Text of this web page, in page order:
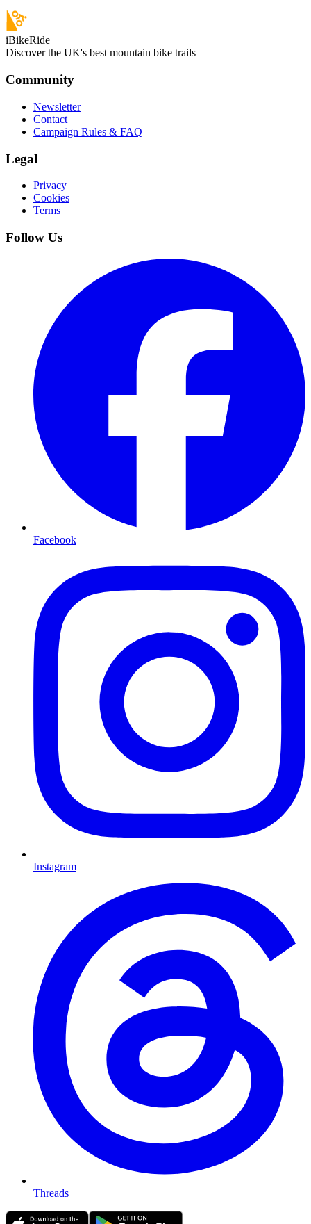
iBikeRide
Discover the UK's best mountain bike trails
Community
Newsletter
Contact
Campaign Rules & FAQ
Legal
Privacy
Cookies
Terms
Follow Us
Facebook
Instagram
Threads